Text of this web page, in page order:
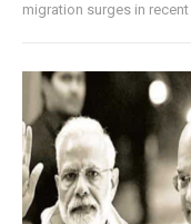
migration surges in